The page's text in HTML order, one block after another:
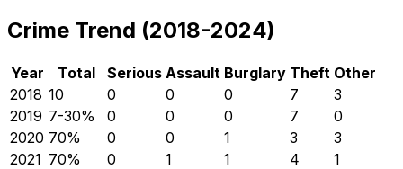
Crime Trend (2018-2024)
Year Total Serious Assault Burglary Theft Other
2018 10 0 0 0 7
3
2019 7-30% 0 0 0 7
0
2020 70% 0 0 1 3
3
2021 70% 0 1 1 4
1